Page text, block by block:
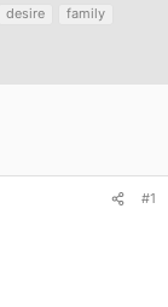
desire
family
#1